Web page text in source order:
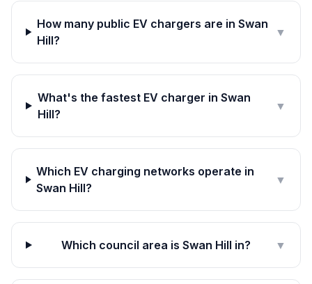
How many public EV chargers are in Swan
Hill?
▼
What's the fastest EV charger in Swan
Hill?
▼
Which EV charging networks operate in
Swan Hill?
▼
Which council area is Swan Hill in? ▼